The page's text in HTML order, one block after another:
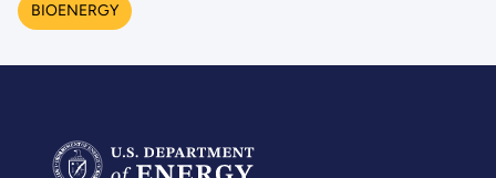
BIOENERGY